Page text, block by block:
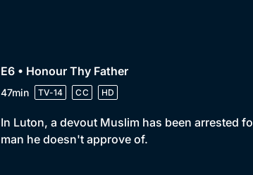
E6 • Honour Thy Father
47min TV-14 CC HD
In Luton, a devout Muslim has been arrested
man he doesn't approve of.